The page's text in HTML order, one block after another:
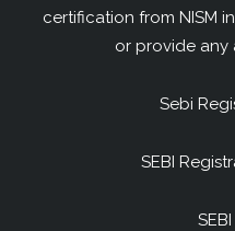
certification from NISM
or provide any
Sebi
SEBI